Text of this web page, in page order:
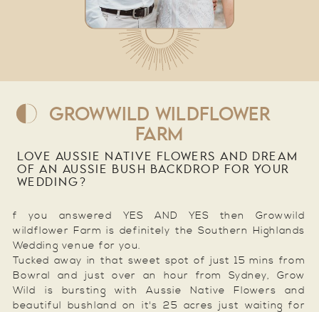
f you answered YES AND YES then Growwild
wildflower Farm is definitely the Southern Highlands
Wedding venue for you.
Tucked away in that sweet spot of just 15 mins from
Bowral and just over an hour from Sydney, Grow
Wild is bursting with Aussie Native Flowers and
beautiful bushland on it's 25 acres just waiting for
GROWWILD WILDFLOWER
FARM
LOVE AUSSIE NATIVE FLOWERS AND DREAM
OF AN AUSSIE BUSH BACKDROP FOR YOUR
WEDDING?